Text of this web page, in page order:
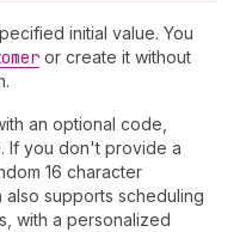
initial value. You
or create it without
an optional code,
If you don't provide a
16 character
also supports scheduling
with a personalized